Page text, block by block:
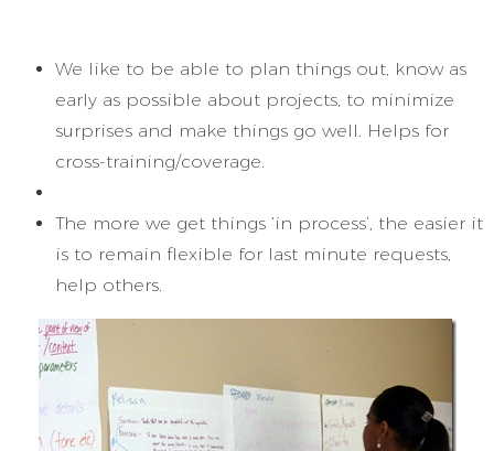
We like to be able to plan things out, know as
early as possible about projects, to minimize
surprises and make things go well. Helps for
cross-training/coverage.
The more we get things ‘in process’, the easier it
is to remain flexible for last minute requests,
help others.